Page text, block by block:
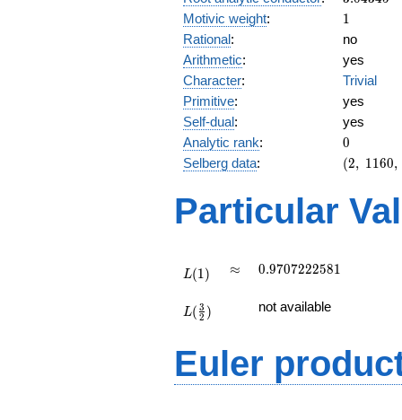
Motivic weight: 11
Rational:
no
Arithmetic:
yes
Character:
Trivial
Primitive:
yes
Self-dual:
yes
Analytic rank: 0
0
Selberg data:
(2,\
:1/2),\
(2, 1160,
Particular
L(1) \approx
≈ 0.9707222581
0.9707222581
{2})
L( 2
3 ) not available
Euler